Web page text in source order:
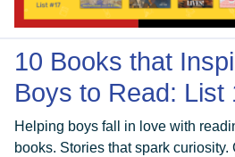
10 Books that
Boys to Read: List
Helping boys fall in love with
books. Stories that spark curiosity.